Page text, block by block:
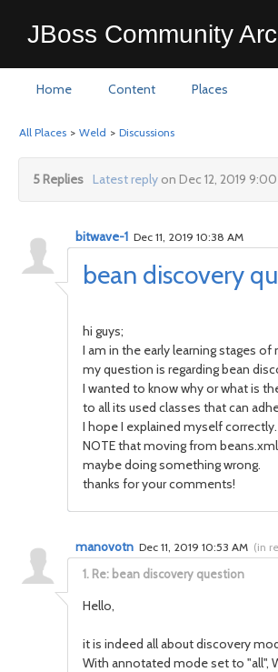
JBoss Community
Home Content Places
All Places > Weld > Discussions
5 Replies Latest replyon Dec 12, 2019
bean discovery
bitwave-1 Dec 11, 2019 10:38 AM
hi guys;
I am in the early learning stages of
my question is regarding bean
I wanted to know why or what is
to all its used classes that can
I hope I explained myself
NOTE that moving from
maybe doing something wrong.
thanks for your comments!
1. Re: bean discovery question
manovotn Dec 11, 2019 10:53 AM (in
Hello,
it is indeed all about discovery
With annotated mode set to "all",